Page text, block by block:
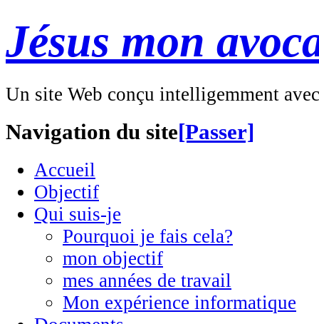
Jésus mon
Un site Web conçu intelligemment
Navigation du site[Passer]
Accueil
Objectif
Qui suis-je
Pourquoi je fais cela?
mon objectif
mes années de travail
Mon expérience informatique